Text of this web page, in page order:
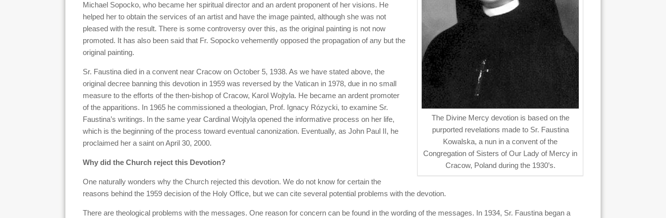
The Divine Mercy devotion is based on the
purported revelations made to Sr. Faustina
Kowalska, a nun in a convent of the
Congregation of Sisters of Our Lady of Mercy in
Cracow, Poland during the 1930’s.
Michael Sopocko, who became her spiritual director and an ardent proponent of her visions. He
helped her to obtain the services of an artist and have the image painted, although she was not
pleased with the result. There is some controversy over this, as the original painting is not now
promoted. It has also been said that Fr. Sopocko vehemently opposed the propagation of any but the
original painting.
Sr. Faustina died in a convent near Cracow on October 5, 1938. As we have stated above, the
original decree banning this devotion in 1959 was reversed by the Vatican in 1978, due in no small
measure to the efforts of the then-bishop of Cracow, Karol Wojtyla. He became an ardent promoter
of the apparitions. In 1965 he commissioned a theologian, Prof. Ignacy Rózycki, to examine Sr.
Faustina’s writings. In the same year Cardinal Wojtyla opened the informative process on her life,
which is the beginning of the process toward eventual canonization. Eventually, as John Paul II, he
proclaimed her a saint on April 30, 2000.
Why did the Church reject this Devotion?
One naturally wonders why the Church rejected this devotion. We do not know for certain the
reasons behind the 1959 decision of the Holy Office, but we can cite several potential problems with the devotion.
There are theological problems with the messages. One reason for concern can be found in the wording of the messages. In 1934, Sr. Faustina began a